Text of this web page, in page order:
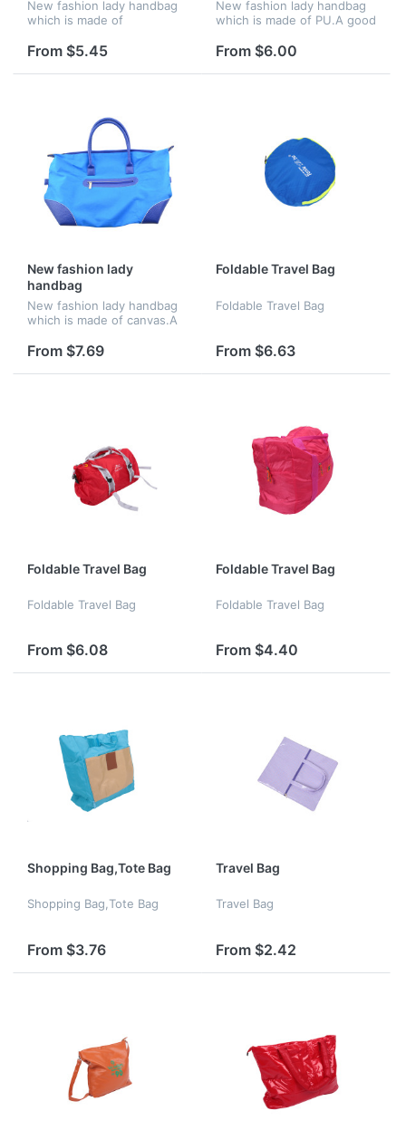
New fashion lady handbag
which is made of
for gift
From $5.45
New fashion lady handbag
which is made of PU.A good
From $6.00
New fashion lady
handbag
New fashion lady handbag
which is made of canvas.A
From $7.69
Foldable Travel Bag
Foldable Travel Bag
From $6.63
Foldable Travel Bag
Foldable Travel Bag
From $6.08
Foldable Travel Bag
Foldable Travel Bag
From $4.40
Shopping Bag,Tote Bag
Shopping Bag,Tote Bag
From $3.76
Travel Bag
Travel Bag
From $2.42